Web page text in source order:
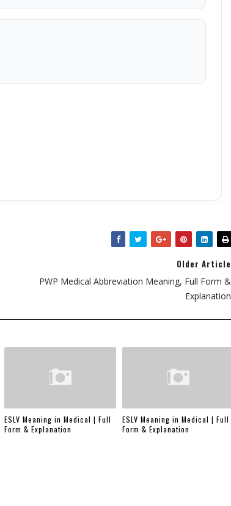
Older Article
PWP Medical Abbreviation Meaning, Full Form &
Explanation
ESLV Meaning in Medical | Full
Form & Explanation
ESLV Meaning in Medical | Full
Form & Explanation